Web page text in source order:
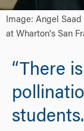
Image: Angel
at Wharton's San
“There